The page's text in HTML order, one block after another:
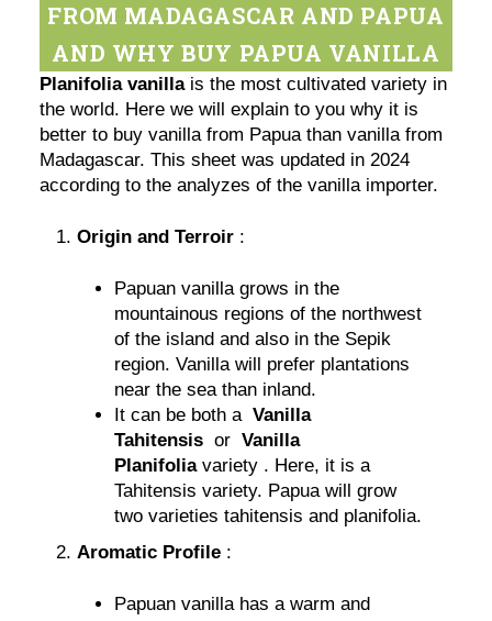
FROM MADAGASCAR AND PAPUA
AND WHY BUY PAPUA VANILLA
Planifolia vanillais the most cultivated variety in
the world. Here we will explain to you why it is
better to buy vanilla from Papua than vanilla from
Madagascar. This sheet was updated in 2024
according to the analyzes of the vanilla importer.
Origin and Terroir :
Papuan vanilla grows in the
mountainous regions of the northwest
of the island and also in the Sepik
region. Vanilla will prefer plantations
near the sea than inland.
It can be both aVanilla
Tahitensis orVanilla
Planifoliavariety . Here, it is a
Tahitensis variety. Papua will grow
two varieties tahitensis and planifolia.
Aromatic Profile :
Papuan vanilla has a warm and